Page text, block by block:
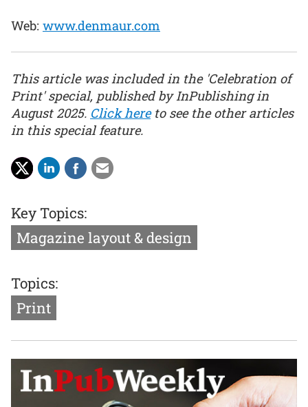
Web: www.denmaur.com
This article was included in the 'Celebration of
Print' special, published by InPublishing in
August 2025. Click hereto see the other articles
in this special feature.
Key Topics:
Magazine layout & design
Topics:
Print